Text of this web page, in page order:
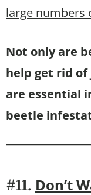
large numbers
Not only are
help get rid
are essential
beetle
#11. Don’t